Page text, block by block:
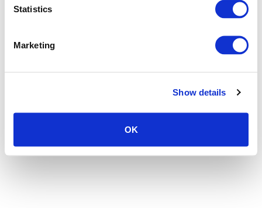
Statistics
Marketing
Show details
OK
Application error: a client-side exception has occurred (see